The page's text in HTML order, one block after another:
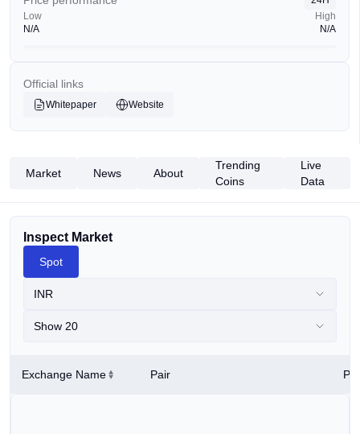
Low
N/A
High
N/A
Official links
Whitepaper Website
Market News About
Trending
Coins
Live
Data
Inspect Market
Spot
INR
Show 20
Exchange Name Pair